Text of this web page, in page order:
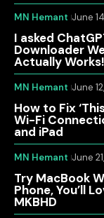
MN Hemant June
I asked
Downloader
Actually Works!
MN Hemant June
How to Fix
Wi-Fi
and iPad
MN Hemant June
Try MacBook
Phone, You’ll
MKBHD